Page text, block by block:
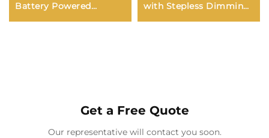
Battery Powered
Cabinet Night Lamp
with Stepless Dimming,
3 Lights Adjustable
Get a Free Quote
Our representative will contact you soon.